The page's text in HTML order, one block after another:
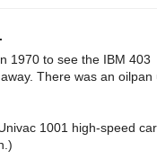
1970 to see the IBM 403
There was an oilpan
1001 high-speed